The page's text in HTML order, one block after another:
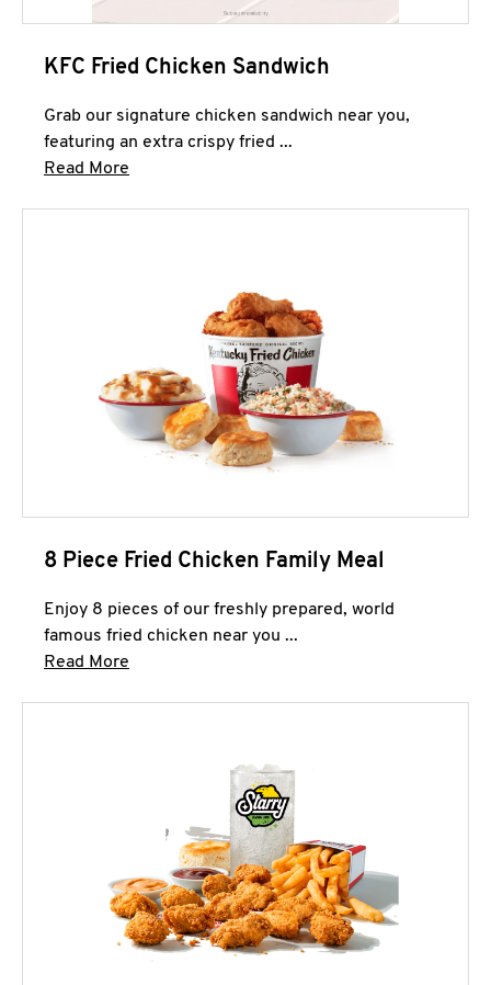
KFC Fried Chicken Sandwich
Grab our signature chicken sandwich near you,
featuring an extra crispy fried ...
Read More
8 Piece Fried Chicken Family Meal
Enjoy 8 pieces of our freshly prepared, world
famous fried chicken near you ...
Read More